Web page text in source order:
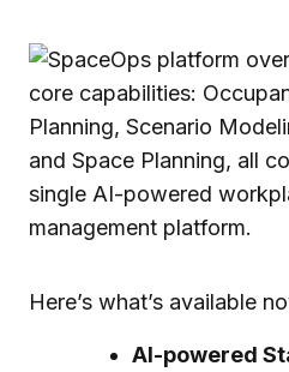
Here’s what’s available
AI-powered